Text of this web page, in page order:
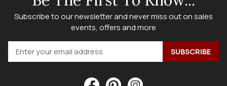
Subscribe to our newsletter and never miss out on sales
events, offers and more